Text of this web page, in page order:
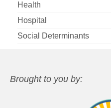
Health
Hospital
Social Determinants
Brought to you by: